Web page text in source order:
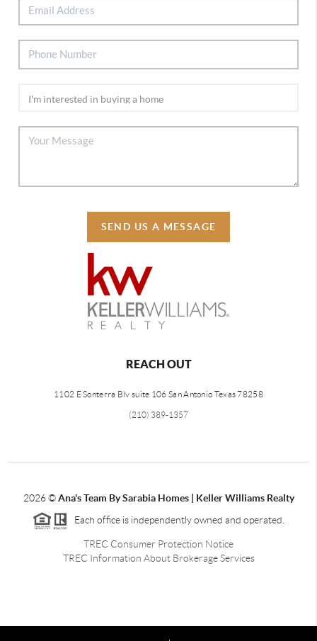
SEND US A MESSAGE
REACH OUT
1102 E Sonterra Blv suite 106 San Antonio Texas 78258
(210) 389-1357
2026©Ana's Team By Sarabia Homes | Keller Williams Realty
Each office is independently owned and operated.
TREC Consumer Protection Notice
TREC Information About Brokerage Services